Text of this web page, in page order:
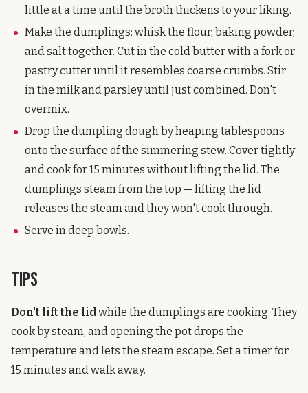
little at a time until the broth thickens to your liking.
Make the dumplings: whisk the flour, baking powder,
and salt together. Cut in the cold butter with a fork or
pastry cutter until it resembles coarse crumbs. Stir
in the milk and parsley until just combined. Don't
overmix.
Drop the dumpling dough by heaping tablespoons
onto the surface of the simmering stew. Cover tightly
and cook for 15 minutes without lifting the lid. The
dumplings steam from the top — lifting the lid
releases the steam and they won't cook through.
Serve in deep bowls.
Tips
Don't lift the lidwhile the dumplings are cooking. They
cook by steam, and opening the pot drops the
temperature and lets the steam escape. Set a timer for
15 minutes and walk away.